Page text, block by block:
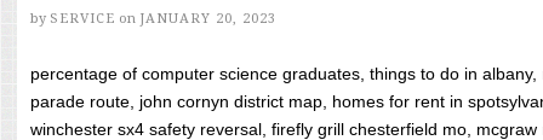
by SERVICE on JANUARY 20, 2023
percentage of computer science graduates, things to do in
parade route, john cornyn district map, homes for rent in
winchester sx4 safety reversal, firefly grill chesterfield mo,